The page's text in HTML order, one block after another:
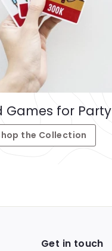
Games for Party
the Collection
Get in touch